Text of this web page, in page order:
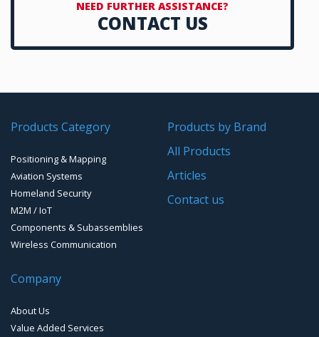
Timing chip & modules
NEED FURTHER ASSISTANCE?
CONTACT US
Products Category
Positioning & Mapping
Aviation Systems
Homeland Security
M2M / IoT
Components & Subassemblies
Wireless Communication
Products by Brand
All Products
Articles
Contact us
Company
About Us
Value Added Services